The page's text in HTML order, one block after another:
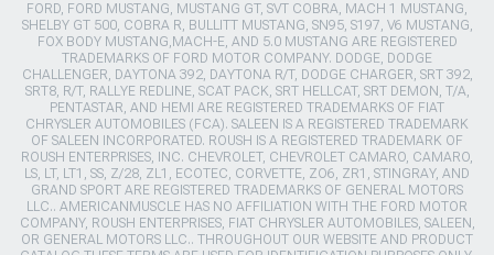
FORD, FORD MUSTANG, MUSTANG GT, SVT COBRA, MACH 1 MUSTANG,
SHELBY GT 500, COBRA R, BULLITT MUSTANG, SN95, S197, V6 MUSTANG,
FOX BODY MUSTANG,MACH-E, AND 5.0 MUSTANG ARE REGISTERED
TRADEMARKS OF FORD MOTOR COMPANY. DODGE, DODGE
CHALLENGER, DAYTONA 392, DAYTONA R/T, DODGE CHARGER, SRT 392,
SRT8, R/T, RALLYE REDLINE, SCAT PACK, SRT HELLCAT, SRT DEMON, T/A,
PENTASTAR, AND HEMI ARE REGISTERED TRADEMARKS OF FIAT
CHRYSLER AUTOMOBILES (FCA). SALEEN IS A REGISTERED TRADEMARK
OF SALEEN INCORPORATED. ROUSH IS A REGISTERED TRADEMARK OF
ROUSH ENTERPRISES, INC. CHEVROLET, CHEVROLET CAMARO, CAMARO,
LS, LT, LT1, SS, Z/28, ZL1, ECOTEC, CORVETTE, ZO6, ZR1, STINGRAY, AND
GRAND SPORT ARE REGISTERED TRADEMARKS OF GENERAL MOTORS
LLC.. AMERICANMUSCLE HAS NO AFFILIATION WITH THE FORD MOTOR
COMPANY, ROUSH ENTERPRISES, FIAT CHRYSLER AUTOMOBILES, SALEEN,
OR GENERAL MOTORS LLC.. THROUGHOUT OUR WEBSITE AND PRODUCT